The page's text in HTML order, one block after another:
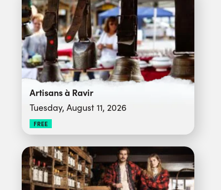
Artisans à Ravir
Tuesday, August 11, 2026
FREE